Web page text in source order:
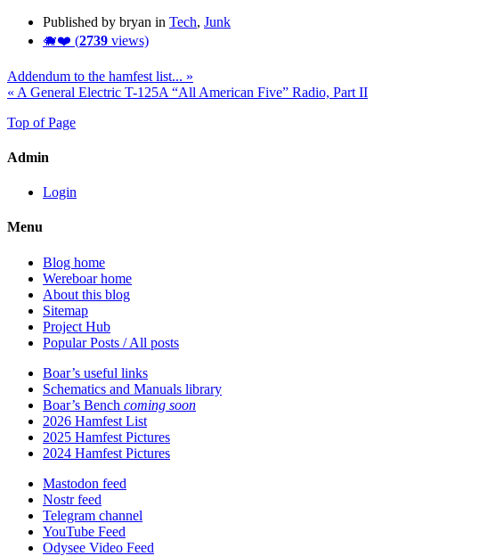
Published by bryan in Tech, Junk
🐗❤️ (2739 views)
Addendum to the hamfest list... »
« A General Electric T-125A “All American Five” Radio, Part II
Top of Page
Admin
Login
Menu
Blog home
Wereboar home
About this blog
Sitemap
Project Hub
Popular Posts / All posts
Boar’s useful links
Schematics and Manuals library
Boar’s Bench coming soon
2026 Hamfest List
2025 Hamfest Pictures
2024 Hamfest Pictures
Mastodon feed
Nostr feed
Telegram channel
YouTube Feed
Odysee Video Feed